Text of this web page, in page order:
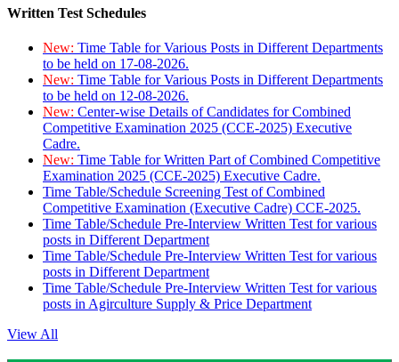
Written Test Schedules
New: Time Table for Various Posts in Different Departments
to be held on 17-08-2026.
New: Time Table for Various Posts in Different Departments
to be held on 12-08-2026.
New: Center-wise Details of Candidates for Combined
Competitive Examination 2025 (CCE-2025) Executive
Cadre.
New: Time Table for Written Part of Combined Competitive
Examination 2025 (CCE-2025) Executive Cadre.
Time Table/Schedule Screening Test of Combined
Competitive Examination (Executive Cadre) CCE-2025.
Time Table/Schedule Pre-Interview Written Test for various
posts in Different Department
Time Table/Schedule Pre-Interview Written Test for various
posts in Different Department
Time Table/Schedule Pre-Interview Written Test for various
posts in Agirculture Supply & Price Department
View All